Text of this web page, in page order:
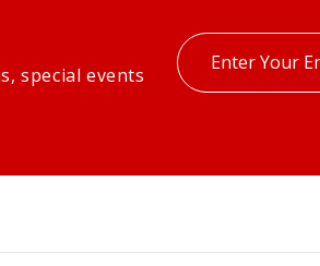
special events
Enter
your